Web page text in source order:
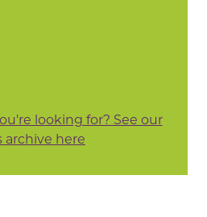
looking for? See our
archive here